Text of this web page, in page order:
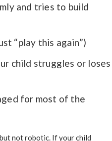
and tries to build
“play this again”)
child struggles or loses
for most of the
not robotic. If your child